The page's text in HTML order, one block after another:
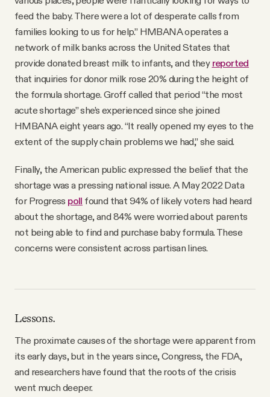
feed the baby. There were a lot of desperate calls from
families looking to us for help.” HMBANA operates a
network of milk banks across the United States that
provide donated breast milk to infants, and they reported
that inquiries for donor milk rose 20% during the height of
the formula shortage. Groff called that period “the most
acute shortage” she’s experienced since she joined
HMBANA eight years ago. “It really opened my eyes to the
extent of the supply chain problems we had,” she said.
Finally, the American public expressed the belief that the
shortage was a pressing national issue. A May 2022 Data
for Progress poll found that 94% of likely voters had heard
about the shortage, and 84% were worried about parents
not being able to find and purchase baby formula. These
concerns were consistent across partisan lines.
Lessons.
The proximate causes of the shortage were apparent from
its early days, but in the years since, Congress, the FDA,
and researchers have found that the roots of the crisis
went much deeper.